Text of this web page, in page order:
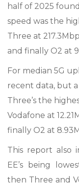
half of 2025
speed was the
Three at
and finally O2 at
For median 5G
recent data, but
Three’s the
Vodafone at
finally O2 at
This report also
EE’s being
then Three and